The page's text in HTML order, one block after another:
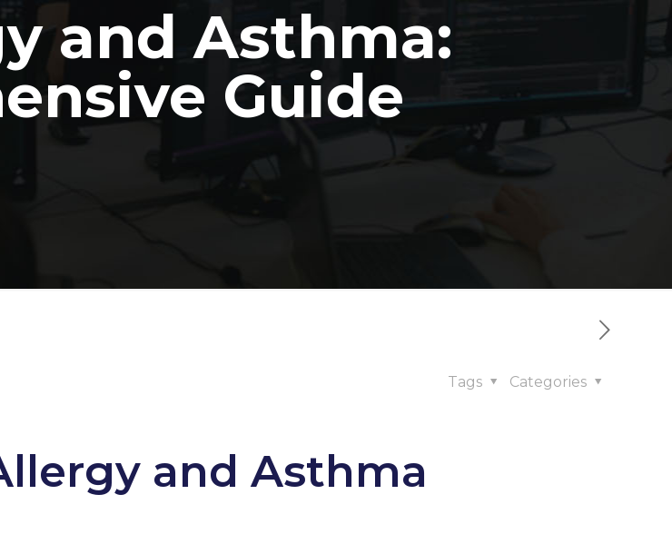
and Asthma:
Guide
Categories
Tags
and Asthma